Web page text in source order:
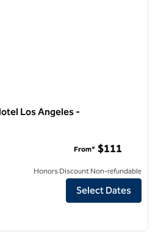
Los Angeles -
by Hilton Hotel Los Angeles -
From* $111
Honors Discount Non-refundable
Select Dates